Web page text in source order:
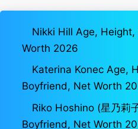
Nikki Hill Age,
Worth 2026
Katerina Konec Age,
Boyfriend, Net Worth
Riko Hoshino (星乃莉
Boyfriend, Net Worth